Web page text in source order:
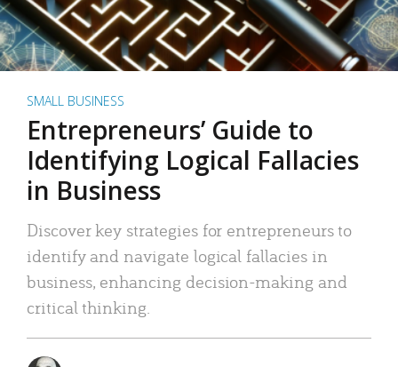
SMALL BUSINESS
Entrepreneurs’ Guide to
Identifying Logical Fallacies
in Business
Discover key strategies for entrepreneurs to
identify and navigate logical fallacies in
business, enhancing decision-making and
critical thinking.